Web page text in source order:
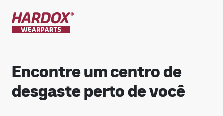
Encontre um centro de
desgaste perto de você